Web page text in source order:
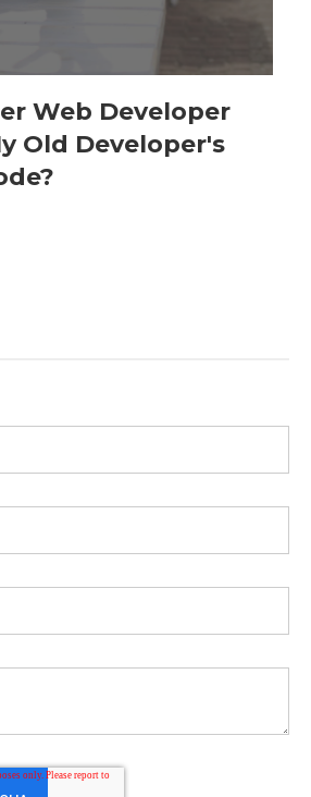
Web Developer
Old Developer's